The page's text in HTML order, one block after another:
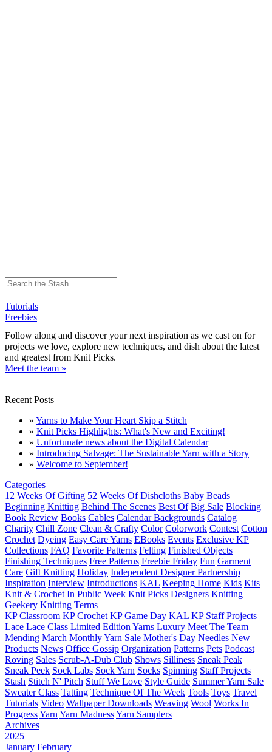
Tutorials
Freebies
Follow along and discover your next inspiration as we cast on for
projects we love, explore new techniques, and dish about the latest
and greatest from Knit Picks.
Meet the team »
Recent Posts
» Yarns to Make Your Heart Skip a Stitch
» Knit Picks Highlights: What's New and Exciting!
» Unfortunate news about the Digital Calendar
» Introducing Salvage: The Sustainable Yarn with a Story
» Welcome to September!
Categories
12 Weeks Of Gifting 52 Weeks Of Dishcloths Baby Beads
Beginning Knitting Behind The Scenes Best Of Big Sale Blocking
Book Review Books Cables Calendar Backgrounds Catalog
Charity Chill Zone Clean & Crafty Color Colorwork Contest Cotton
Crochet Dyeing Easy Care Yarns EBooks Events Exclusive KP
Collections FAQ Favorite Patterns Felting Finished Objects
Finishing Techniques Free Patterns Freebie Friday Fun Garment
Care Gift Knitting Holiday Independent Designer Partnership
Inspiration Interview Introductions KAL Keeping Home Kids Kits
Knit & Crochet In Public Week Knit Picks Designers Knitting
Geekery Knitting Terms
KP Classroom KP Crochet KP Game Day KAL KP Staff Projects
Lace Lace Class Limited Edition Yarns Luxury Meet The Team
Mending March Monthly Yarn Sale Mother's Day Needles New
Products News Office Gossip Organization Patterns Pets Podcast
Roving Sales Scrub-A-Dub Club Shows Silliness Sneak Peak
Sneak Peek Sock Labs Sock Yarn Socks Spinning Staff Projects
Stash Stitch N' Pitch Stuff We Love Style Guide Summer Yarn Sale
Sweater Class Tatting Technique Of The Week Tools Toys Travel
Tutorials Video Wallpaper Downloads Weaving Wool Works In
ProgressYarn Yarn MadnessYarn Samplers
Archives
2025
January February